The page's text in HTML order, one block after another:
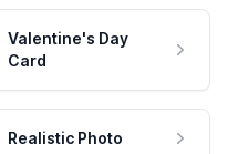
Valentine's Day
Card
Realistic Photo